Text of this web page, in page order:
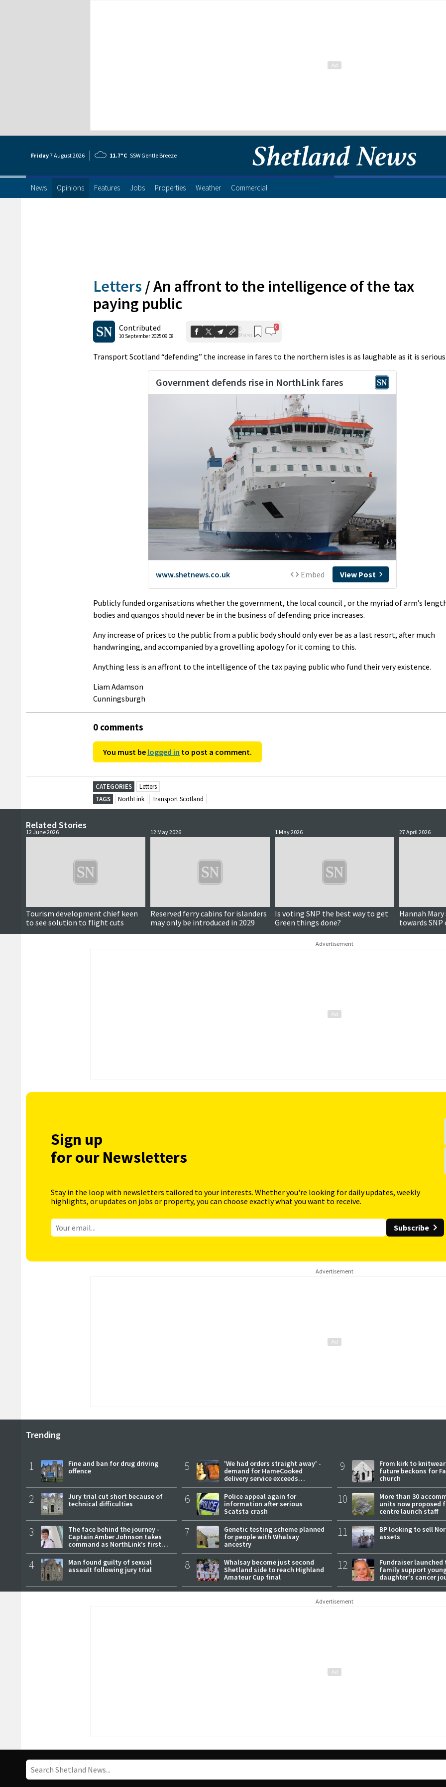
Friday7 August2026 11.7°C SSW Gentle Breeze
News Opinions Features Jobs Properties Weather Commercial
Letters /An affront to the intelligence of the tax
paying public
Contributed
10 September 2025 09:08
0
Shares
0
Transport Scotland “defending” the increase in fares to the northern isles is as laughable as it is
Publicly funded organisations whether the government, the local council , or the myriad of arm’s
bodies and quangos should never be in the business of defending price increases.
Any increase of prices to the public from a public body should only ever be as a last resort, after much
handwringing, and accompanied by a grovelling apology for it coming to this.
Anything less is an affront to the intelligence of the tax paying public who fund their very existence.
Liam Adamson
Cunningsburgh
0 comments
You must be logged in to post a comment.
CATEGORIES
Letters
TAGS
NorthLink Transport Scotland
Related Stories
12 June 2026
Tourism development chief keen
to see solution to flight cuts
12 May 2026
Reserved ferry cabins for islanders
may only be introduced in 2029
1 May 2026
Is voting SNP the best way to get
Green things done?
27 April 2026
Hannah
towards
campaign
Advertisement
Sign up
for our Newsletters
Stay in the loop with newsletters tailored to your interests. Whether you're looking for daily updates, weekly
highlights, or updates on jobs or property, you can choose exactly what you want to receive.
Subscribe
Advertisement
Trending
1
Fine and ban for drug driving
offence
2
Jury trial cut short because of
technical difficulties
3
The face behind the journey -
Captain Amber Johnson takes
command as NorthLink’s first
female master
4
Man found guilty of sexual
assault following jury trial
5
'We had orders straight away' -
demand for HameCooked
delivery service exceeds
expectations
6
Police appeal again for
information after serious
Scatsta crash
7
Genetic testing scheme planned
for people with Whalsay
ancestry
8
Whalsay become just second
Shetland side to reach Highland
Amateur Cup final
9
From kirk to
future beckons for
church
10
More than 30
units now proposed
centre launch staff
11
BP looking to sell
assets
12
Fundraiser launched
family support
daughter's cancer
Advertisement